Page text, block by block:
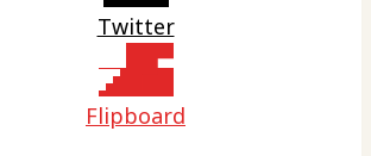
Twitter
Flipboard